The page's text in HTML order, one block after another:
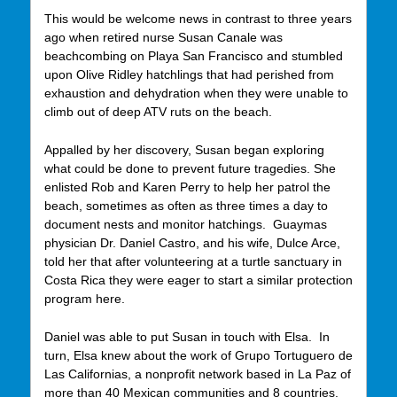
This would be welcome news in contrast to three years
ago when retired nurse Susan Canale was
beachcombing on Playa San Francisco and stumbled
upon Olive Ridley hatchlings that had perished from
exhaustion and dehydration when they were unable to
climb out of deep ATV ruts on the beach.
Appalled by her discovery, Susan began exploring
what could be done to prevent future tragedies. She
enlisted Rob and Karen Perry to help her patrol the
beach, sometimes as often as three times a day to
document nests and monitor hatchings. Guaymas
physician Dr. Daniel Castro, and his wife, Dulce Arce,
told her that after volunteering at a turtle sanctuary in
Costa Rica they were eager to start a similar protection
program here.
Daniel was able to put Susan in touch with Elsa. In
turn, Elsa knew about the work of Grupo Tortuguero de
Las Californias, a nonprofit network based in La Paz of
more than 40 Mexican communities and 8 countries.